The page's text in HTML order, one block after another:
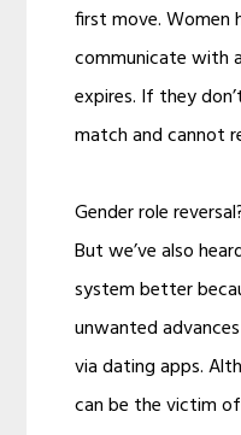
first move. Women
communicate with
expires. If they
match and cannot
Gender role
But we’ve also
system better
unwanted
via dating apps.
can be the victim